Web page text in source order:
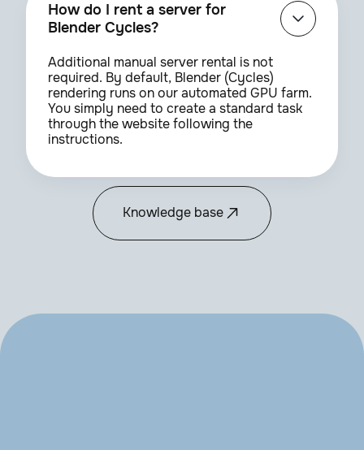
How do I rent a server for
Blender Cycles?
Additional manual server rental is not
required. By default, Blender (Cycles)
rendering runs on our automated GPU farm.
You simply need to create a standard task
through the website following the
instructions.
Knowledge base